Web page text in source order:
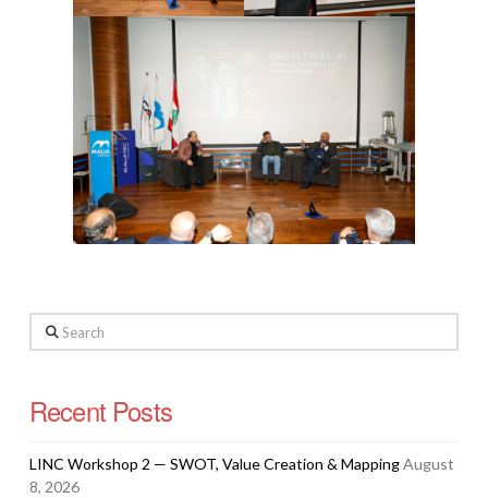
Search
Recent Posts
LINC Workshop 2 — SWOT, Value Creation & MappingAugust
8, 2026